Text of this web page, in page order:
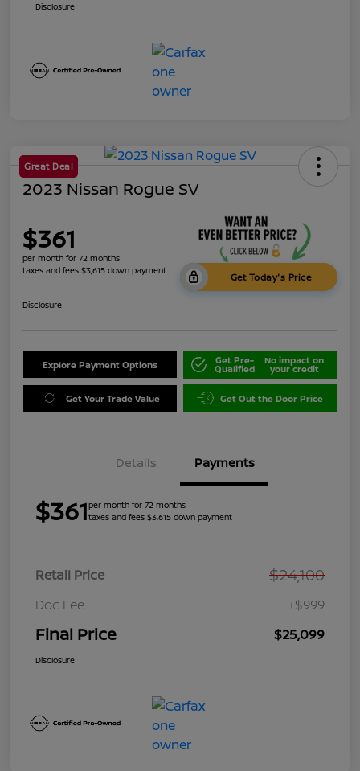
Disclosure
Great Deal
2023 Nissan Rogue SV
$361
per month for 72 months
taxes and fees $3,615 down payment
Get Today's Price
Disclosure
Explore Payment Options Get Pre-
Qualified
No impact on
your credit
Get Your Trade Value Get Out the Door Price
Details Payments
$361per month for 72 months
taxes and fees $3,615 down payment
Retail Price $24,100
Doc Fee +$999
Final Price $25,099
Disclosure